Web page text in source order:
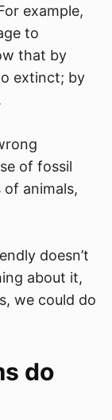
example,
to
that by
extinct; by
of fossil
animals,
doesn’t
about it,
we could do
do